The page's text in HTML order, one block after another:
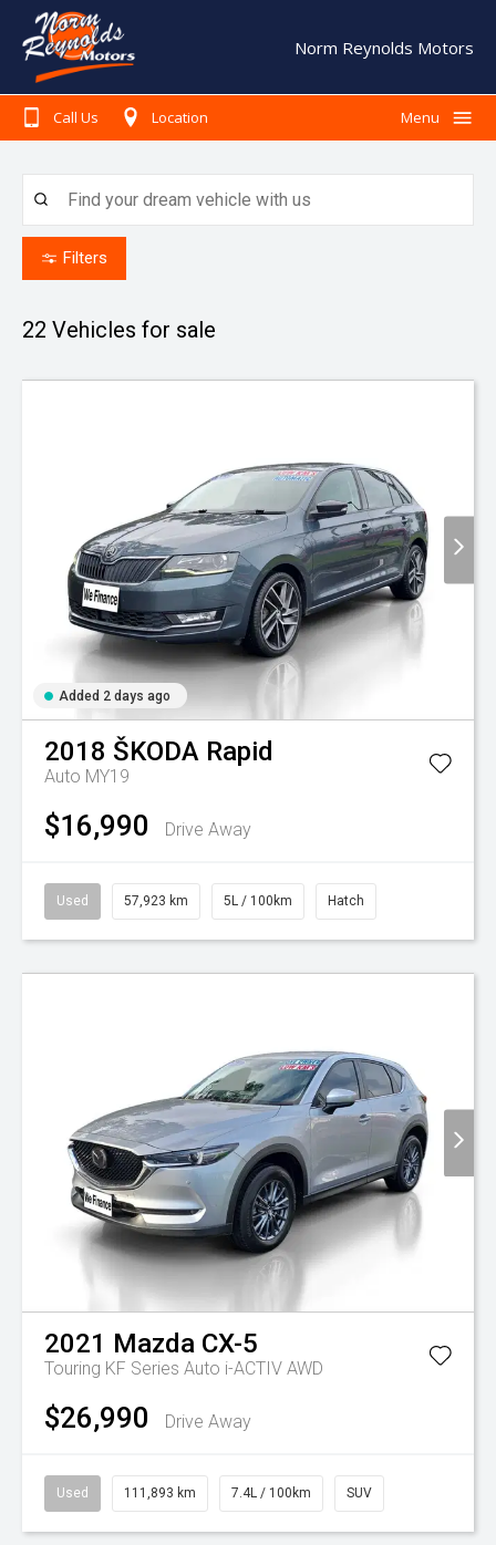
Search Our Stock
Finance
Book A Service
Testimonials
Norm Reynolds Motors
Call Us Location Menu
Filters
22 Vehicles for sale
Added 2 days ago
2018 ŠKODA Rapid
Auto MY19
$16,990 Drive Away
Used 57,923 km 5L / 100km Hatch
2021 Mazda CX-5
Touring KF Series Auto i-ACTIV AWD
$26,990 Drive Away
Used 111,893 km 7.4L / 100km SUV